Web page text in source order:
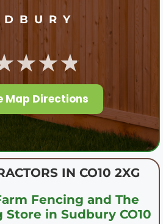
Map Directions
IN CO10 2XG
Fencing and The
Store in Sudbury CO10